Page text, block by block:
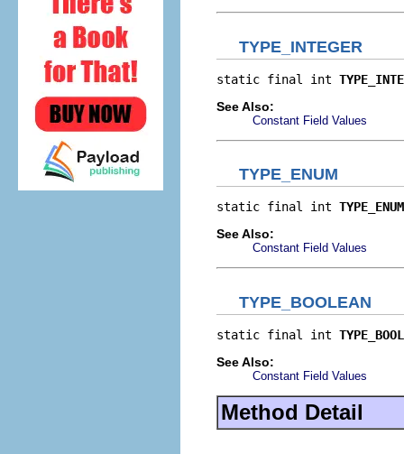
TYPE_INTEGER
static final int
See Also:
Constant Field Values
TYPE_ENUM
static final int TYPE_ENUM
See Also:
Constant Field Values
TYPE_BOOLEAN
static final int
See Also:
Constant Field Values
Method Detail